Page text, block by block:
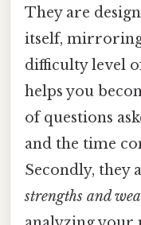
They are
itself,
difficulty level
helps you
of questions
and the time
Secondly, they
strengths and